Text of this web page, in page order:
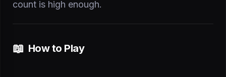
count is high enough.
📖 How to Play